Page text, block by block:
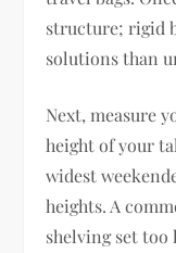
structure; rigid
solutions than
Next, measure
height of your
widest
heights. A
shelving set too